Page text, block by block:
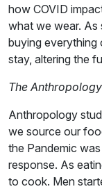
how COVID
what we wear. As
buying everything
stay, altering the
The
Anthropology
we source our
the Pandemic
response. As
to cook. Men